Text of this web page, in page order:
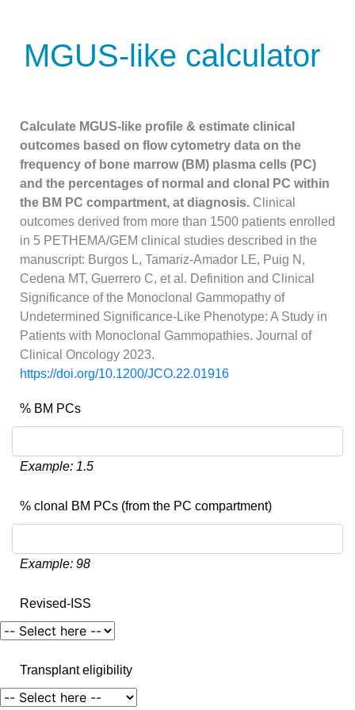
MGUS-like calculator
Calculate MGUS-like profile & estimate clinical
outcomes based on flow cytometry data on the
frequency of bone marrow (BM) plasma cells (PC)
and the percentages of normal and clonal PC within
the BM PC compartment, at diagnosis. Clinical
outcomes derived from more than 1500 patients enrolled
in 5 PETHEMA/GEM clinical studies described in the
manuscript: Burgos L, Tamariz-Amador LE, Puig N,
Cedena MT, Guerrero C, et al. Definition and Clinical
Significance of the Monoclonal Gammopathy of
Undetermined Significance-Like Phenotype: A Study in
Patients with Monoclonal Gammopathies. Journal of
Clinical Oncology 2023.
https://doi.org/10.1200/JCO.22.01916
% BM PCs
Example: 1.5
% clonal BM PCs (from the PC compartment)
Example: 98
Revised-ISS
Transplant eligibility